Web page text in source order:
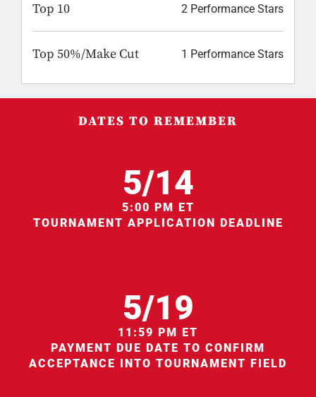
Top 10 2 Performance Stars
Top 50%/Make Cut 1 Performance Stars
DATES TO REMEMBER
5/14
5:00 PM ET
TOURNAMENT APPLICATION DEADLINE
5/19
11:59 PM ET
PAYMENT DUE DATE TO CONFIRM
ACCEPTANCE INTO TOURNAMENT FIELD